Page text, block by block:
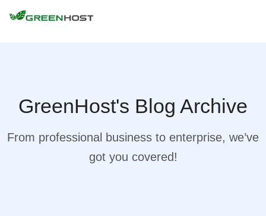
GreenHost's Blog Archive
From professional business to enterprise, we’ve
got you covered!